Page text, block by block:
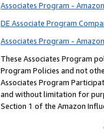
Associates Program -
DE Associate Program
Associates Program -
These Associates Program
Program Policies and not
Associates Program
and without limitation for
Section 1 of the Amazon